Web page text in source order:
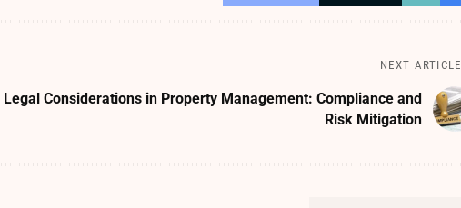
NEXT ARTICLE
Legal Considerations in Property Management: Compliance and
Risk Mitigation